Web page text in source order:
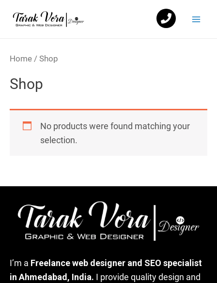
Home / Shop
Shop
No products were found matching your
selection.
I’m a Freelance web designer and SEO specialist
in Ahmedabad, India. I provide quality design and